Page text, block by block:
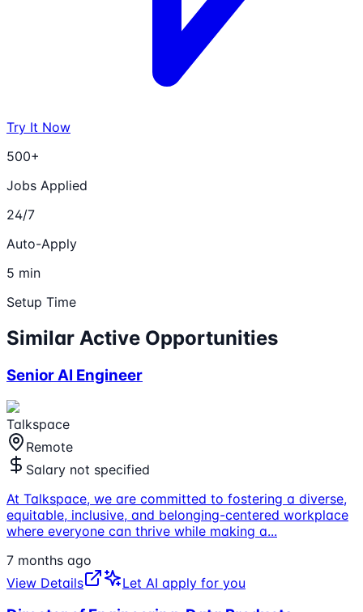
Try It Now
500+
Jobs Applied
24/7
Auto-Apply
5 min
Setup Time
Similar Active Opportunities
Senior AI Engineer
Talkspace
Remote
Salary not specified
At Talkspace, we are committed to fostering a diverse,
equitable, inclusive, and belonging-centered workplace
where everyone can thrive while making a...
7 months ago
View Details
Let AI apply for you